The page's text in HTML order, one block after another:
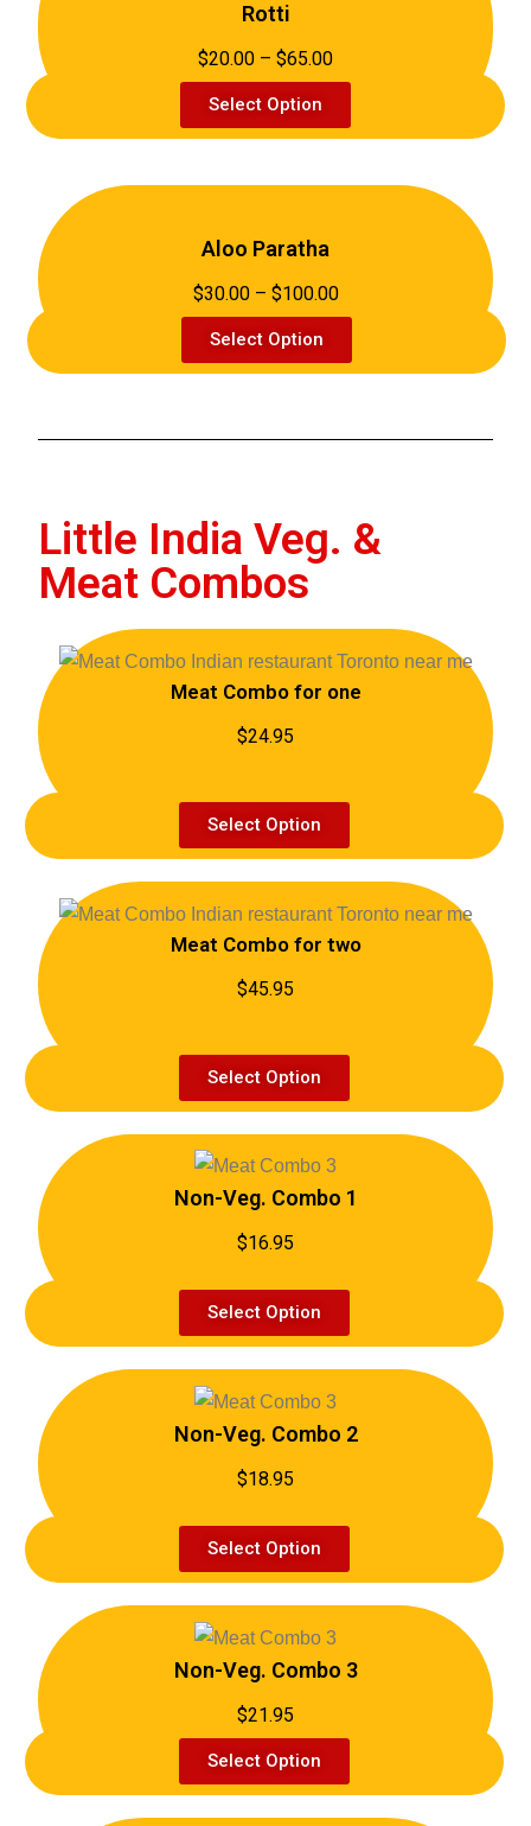
Rotti
$20.00 – $65.00
Select Option
Aloo Paratha
$30.00 – $100.00
Select Option
Little India Veg. &
Meat Combos
Meat Combo for one
$24.95
Select Option
Meat Combo for two
$45.95
Select Option
Non-Veg. Combo 1
$16.95
Select Option
Non-Veg. Combo 2
$18.95
Select Option
Select Option
Non-Veg. Combo 3
$21.95